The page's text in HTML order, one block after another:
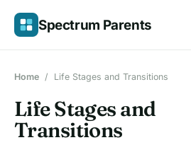
Skip
content
Spectrum Parents
Home / Life Stages and Transitions
Life Stages and
Transitions